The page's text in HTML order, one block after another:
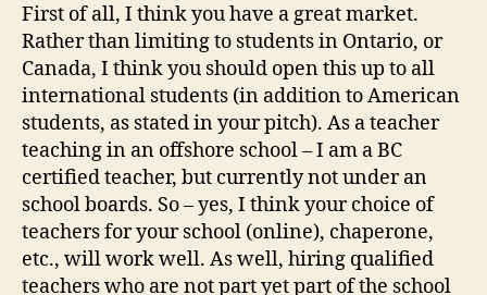
First of all, I think you have a great market.
Rather than limiting to students in Ontario, or
Canada, I think you should open this up to all
international students (in addition to American
students, as stated in your pitch). As a teacher
teaching in an offshore school – I am a BC
certified teacher, but currently not under an
school boards. So – yes, I think your choice of
teachers for your school (online), chaperone,
etc., will work well. As well, hiring qualified
teachers who are not part yet part of the school